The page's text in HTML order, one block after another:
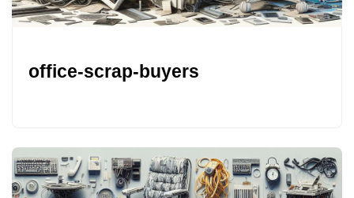
office-scrap-buyers